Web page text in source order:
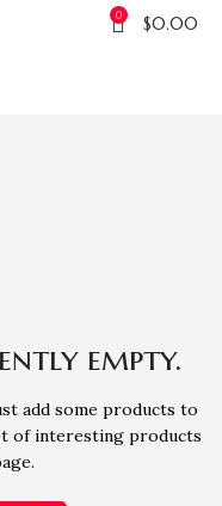
0 $0.00
empty.
add some products to
of interesting products